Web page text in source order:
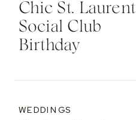
Chic St. Laurent
Social Club
Birthday
WEDDINGS